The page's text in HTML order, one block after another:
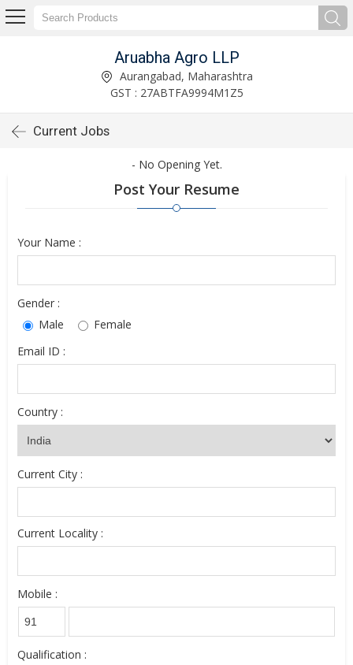
Aruabha Agro LLP
Aurangabad, Maharashtra
GST : 27ABTFA9994M1Z5
Current Jobs
- No Opening Yet.
Post Your Resume
Your Name :
Gender :
Male
Female
Email ID :
Country :
Current City :
Current Locality :
Mobile :
Qualification :